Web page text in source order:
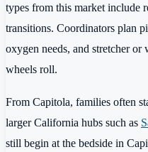
types from this market include
transitions. Coordinators plan
oxygen needs, and stretcher
wheels roll.
From Capitola, families often
larger California hubs such as
still begin at the bedside in